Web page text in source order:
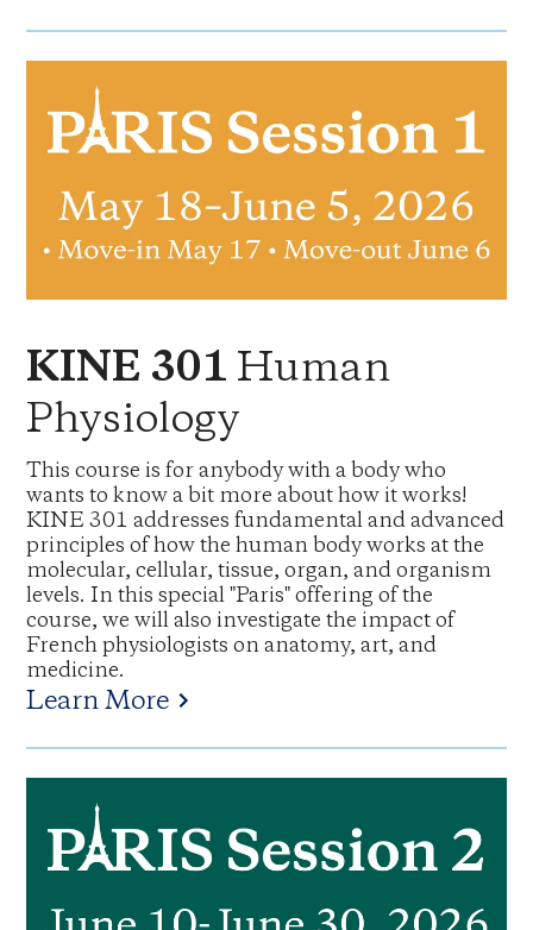
KINE 301 Human
Physiology
This course is for anybody with a body who
wants to know a bit more about how it works!
KINE 301 addresses fundamental and advanced
principles of how the human body works at the
molecular, cellular, tissue, organ, and organism
levels. In this special "Paris" offering of the
course, we will also investigate the impact of
French physiologists on anatomy, art, and
medicine.
Learn More